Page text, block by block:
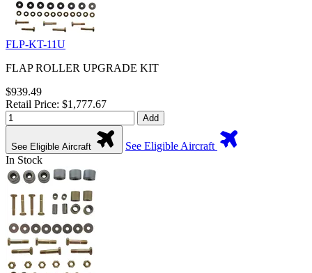
FLP-KT-11U
FLAP ROLLER UPGRADE KIT
$939.49
Retail Price: $1,777.67
Add
See Eligible Aircraft
See Eligible Aircraft
In Stock